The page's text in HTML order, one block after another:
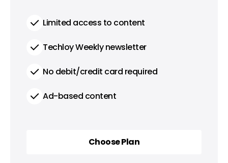
Limited access to content
Techloy Weekly newsletter
No debit/credit card required
Ad-based content
Choose Plan